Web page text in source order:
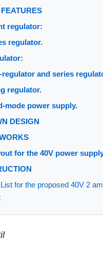
regulator:
regulator.
regulator and series
regulator.
mode power supply.
DESIGN
for the 40V power
for the proposed 40V 2